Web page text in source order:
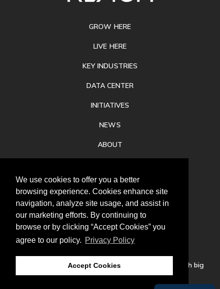
We use cookies to offer you a better
browsing experience. Cookies enhance site
navigation, analyze site usage, and assist in
our marketing efforts. By continuing to
browse or by clicking “Accept Cookies” you
agree to our policy. Privacy Policy
Accept Cookies
Follow
us
Our mission is to increase economic prosperity through big
thinking, bold action, and regional collaboration.
GROW HERE
LIVE HERE
KEY INDUSTRIES
DATA CENTER
INITIATIVES
NEWS
ABOUT
CONTACT